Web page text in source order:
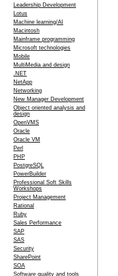
Leadership Development
Lotus
Machine learning/AI
Macintosh
Mainframe programming
Microsoft technologies
Mobile
MultiMedia and design
.NET
NetApp
Networking
New Manager Development
Object oriented analysis and
design
OpenVMS
Oracle
Oracle VM
Perl
PHP
PostgreSQL
PowerBuilder
Professional Soft Skills
Workshops
Project Management
Rational
Ruby
Sales Performance
SAP
SAS
Security
SharePoint
SOA
Software quality and tools